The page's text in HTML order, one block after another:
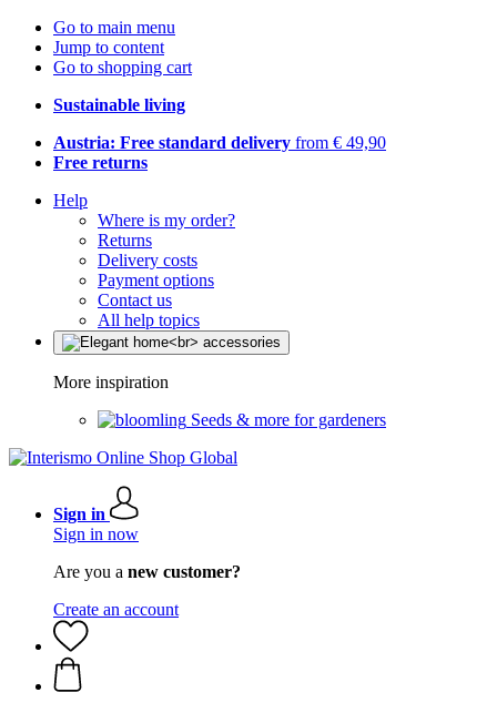
Go to main menu
Jump to content
Go to shopping cart
Sustainable living
Austria: Free standard delivery from € 49,90
Free returns
Help
Where is my order?
Returns
Delivery costs
Payment options
Contact us
All help topics
More inspiration
Seeds & more for gardeners
Sign in
Sign in now
Are you a new customer?
Create an account